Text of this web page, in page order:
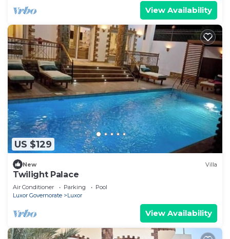
View Availability
US $129
New Villa
Twilight Palace
Air Conditioner Parking
Pool
Luxor Governorate
Luxor
View Availability